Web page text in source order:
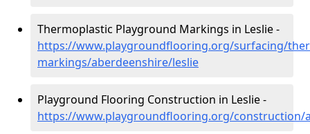
Thermoplastic Playground Markings in Leslie -
https://www.playgroundflooring.org/surfacing/
markings/aberdeenshire/leslie
Playground Flooring Construction in Leslie -
https://www.playgroundflooring.org/construction/